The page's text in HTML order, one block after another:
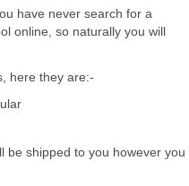
have never search for a
online, so naturally you will
here they are:-
be shipped to you however you